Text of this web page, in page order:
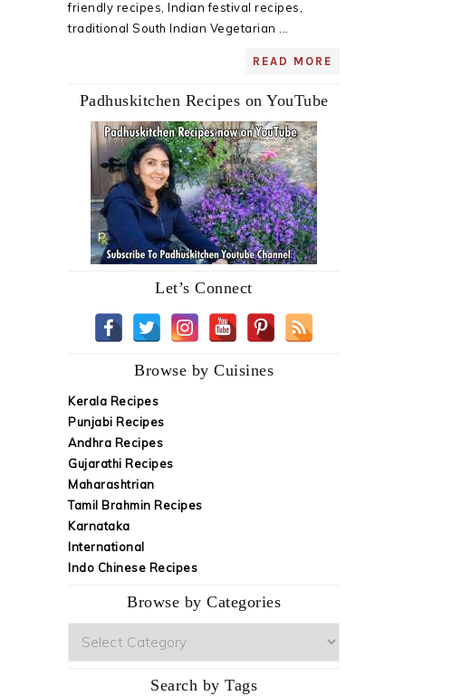
friendly recipes, Indian festival recipes,
traditional South Indian Vegetarian ...
READ MORE
Padhuskitchen Recipes on YouTube
Let’s Connect
Browse by Cuisines
Kerala Recipes
Punjabi Recipes
Andhra Recipes
Gujarathi Recipes
Maharashtrian
Tamil Brahmin Recipes
Karnataka
International
Indo Chinese Recipes
Browse by Categories
Search by Tags